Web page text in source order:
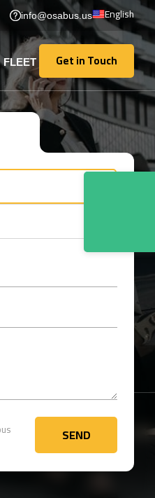
info@osabus.us English
FLEET Get in Touch
Get in Touch
SEND
SEND